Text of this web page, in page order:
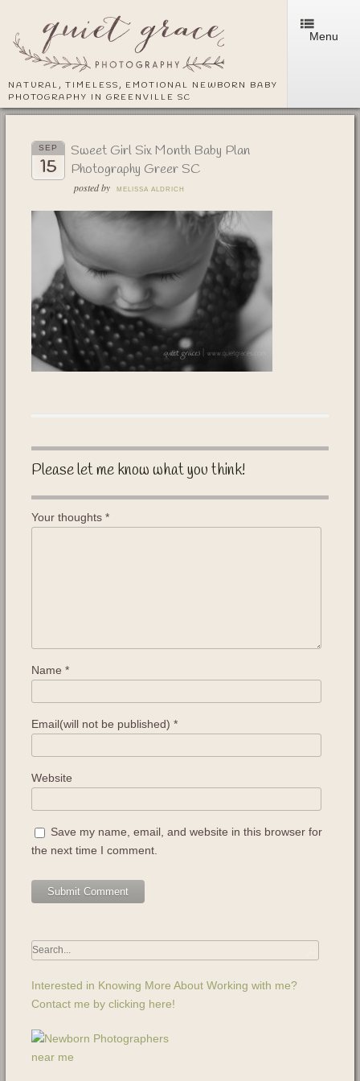
NATURAL, TIMELESS, EMOTIONAL NEWBORN BABY
PHOTOGRAPHY IN GREENVILLE SC
Menu
SEP
15
Sweet Girl Six Month Baby Plan
Photography Greer SC
posted by MELISSA ALDRICH
Please let me know what you think!
Your thoughts *
Name *
Email(will not be published) *
Website
Save my name, email, and website in this browser for
the next time I comment.
Interested in Knowing More About Working with me?
Contact me by clicking here!